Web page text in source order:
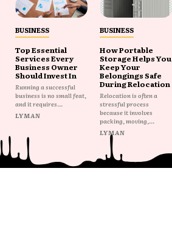
BUSINESS
Top Essential
Services Every
Business Owner
Should Invest In
Running a successful
business is no small feat,
and it requires...
LYMAN
BUSINESS
How Portable
Storage Helps You
Keep Your
Belongings Safe
During Relocation
Relocation is often a
stressful process
because it involves
packing, moving,...
LYMAN